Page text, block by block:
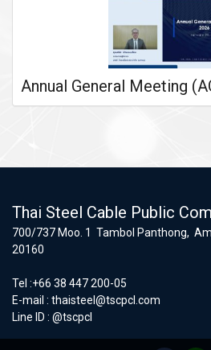
Annual General Meeting
Thai Steel Cable Public
700/737 Moo. 1 Tambol Panthong,
20160
Tel :+66 38 447 200-05
E-mail : thaisteel@tscpcl.com
Line ID : @tscpcl